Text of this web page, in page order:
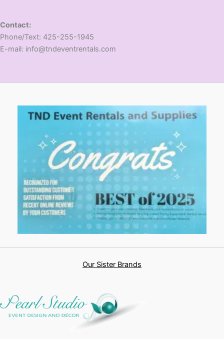
Contact:
​Phone/Text: 425-255-1945
E-mail: info@tndeventrentals.com
Our Sister Brands